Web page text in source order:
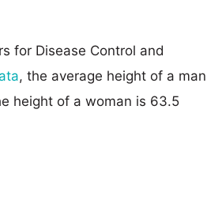
for Disease Control and
, the average height of a man
height of a woman is 63.5